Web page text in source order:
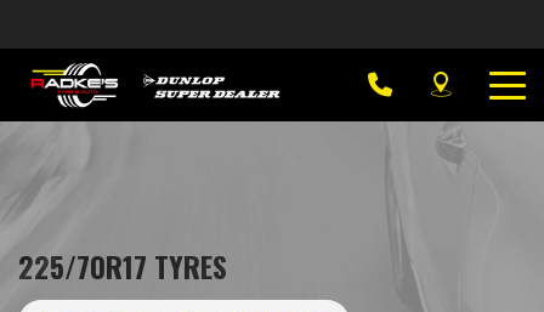
225/70R17 TYRES